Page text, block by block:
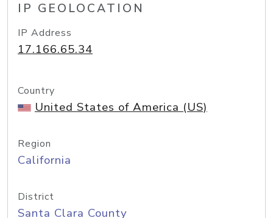
IP GEOLOCATION
IP Address
17.166.65.34
Country
United States of America (US)
Region
California
District
Santa Clara County